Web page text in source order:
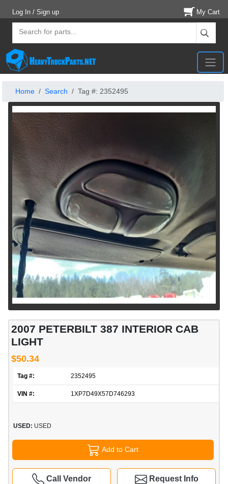
Log In / Sign up My Cart
Home Search Tag #: 2352495
2007 PETERBILT 387 INTERIOR CAB
LIGHT
$50.34
Tag #: 2352495
VIN #: 1XP7D49X57D746293
USED: USED
Add to Cart
Request Info
Call Vendor